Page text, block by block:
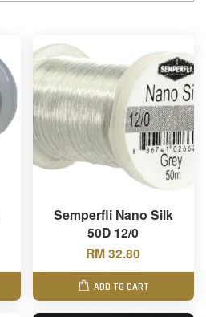
Semperfli Nano Silk
50D 12/0
RM 32.80
ADD TO CART